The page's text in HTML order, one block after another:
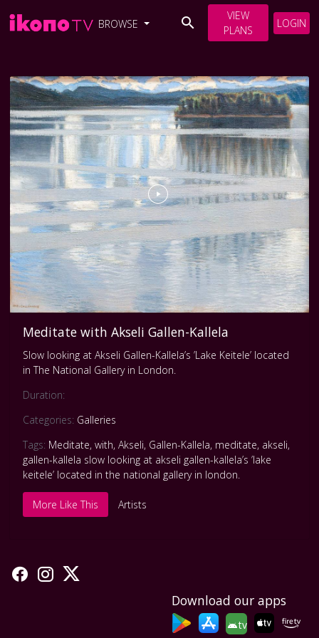
BROWSE
VIEW
PLANS
LOGIN
Meditate with Akseli Gallen-Kallela
Slow looking at Akseli Gallen-Kallela’s ’Lake Keitele’ located
in The National Gallery in London.
Duration:
Categories: Galleries
Tags: Meditate, with, Akseli, Gallen-Kallela, meditate, akseli,
gallen-kallela slow looking at akseli gallen-kallela’s ’lake
keitele’ located in the national gallery in london.
More Like This Artists
Download our apps
tv